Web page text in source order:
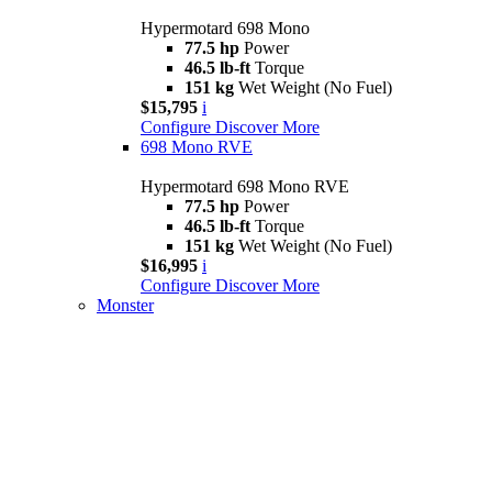
Hypermotard 698 Mono
77.5 hp Power
46.5 lb-ft Torque
151 kg Wet Weight (No Fuel)
$15,795 i
Configure Discover More
698 Mono RVE
Hypermotard 698 Mono RVE
77.5 hp Power
46.5 lb-ft Torque
151 kg Wet Weight (No Fuel)
$16,995 i
Configure Discover More
Monster